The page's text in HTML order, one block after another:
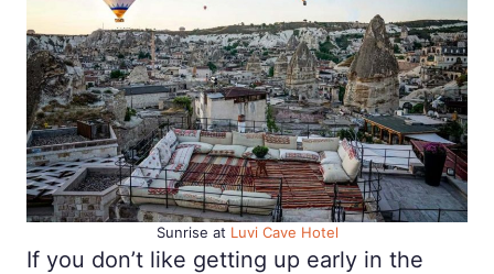
Sunrise at Luvi Cave Hotel
If you don’t like getting up early in the